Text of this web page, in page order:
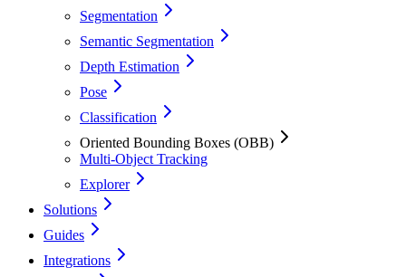
Segmentation
Semantic Segmentation
Depth Estimation
Pose
Classification
Oriented Bounding Boxes (OBB)
Multi-Object Tracking
Explorer
Solutions
Guides
Integrations